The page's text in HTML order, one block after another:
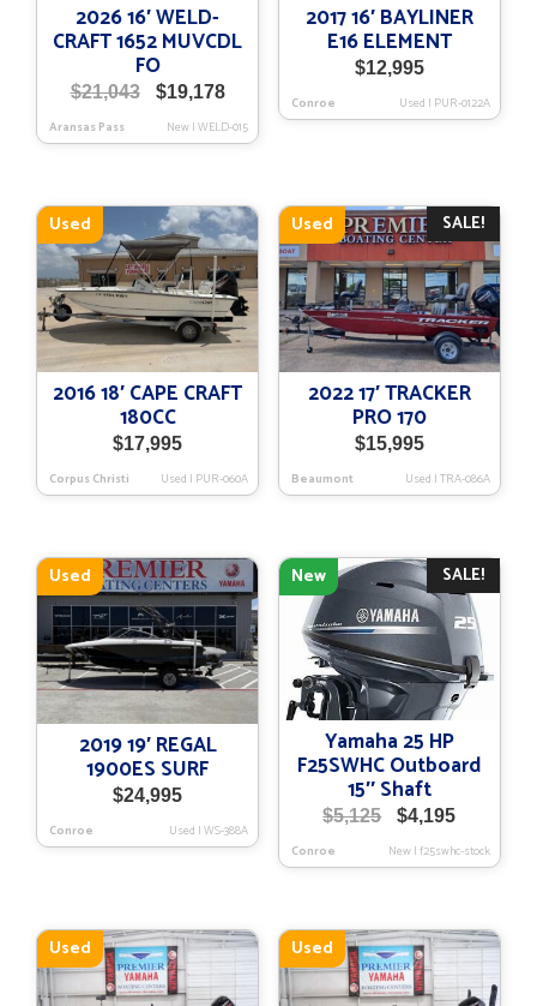
2026 16′ WELD-
CRAFT 1652 MUVCDL
FO
$21,043
Original
was:
$19,178Current
is:
Aransas Pass New|WELD-015
2017 16′ BAYLINER
E16 ELEMENT
$12,995
Conroe Used | PUR-0122A
Used
2016 18′ CAPE CRAFT
180CC
$17,995
Corpus Christi Used | PUR-060A
SALE!
Used
2022 17′ TRACKER
PRO 170
$15,995
Beaumont Used |TRA-086A
Used
2019 19′ REGAL
1900ES SURF
$24,995
Conroe Used |WS-388A
SALE!
New
Yamaha 25 HP
F25SWHC Outboard
15″ Shaft
$5,125
Original
was:
$4,195Current
is:
Conroe New|f25swhc-stock
Used Used